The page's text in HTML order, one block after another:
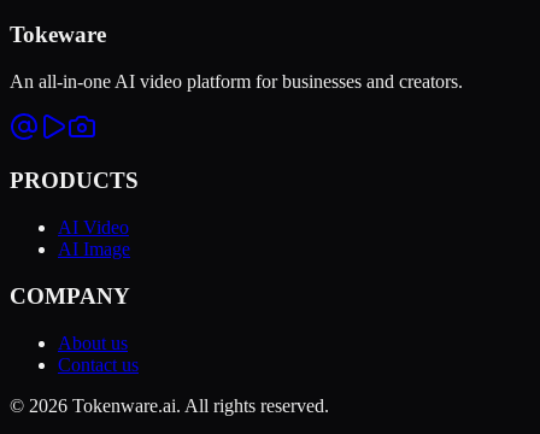
Tokeware
An all-in-one AI video platform for businesses and creators.
PRODUCTS
AI Video
AI Image
COMPANY
About us
Contact us
© 2026 Tokenware.ai. All rights reserved.